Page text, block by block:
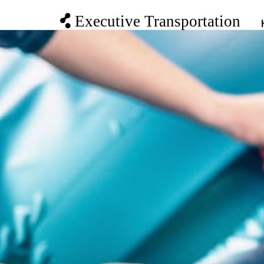
Executive Transportation